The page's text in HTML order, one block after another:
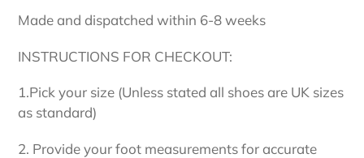
Made and dispatched within 6-8 weeks
INSTRUCTIONS FOR CHECKOUT:
1.Pick your size (Unless stated all shoes are UK sizes
as standard)
2. Provide your foot measurements for accurate